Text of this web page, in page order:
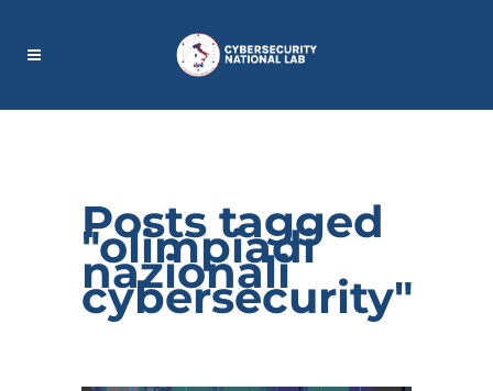
Posts tagged
"olimpiadi
nazionali
cybersecurity"